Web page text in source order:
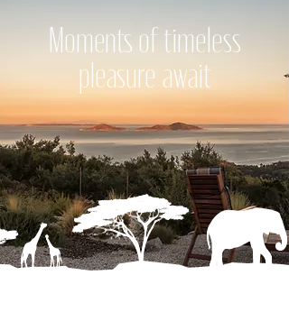
Moments of timeless
pleasure await